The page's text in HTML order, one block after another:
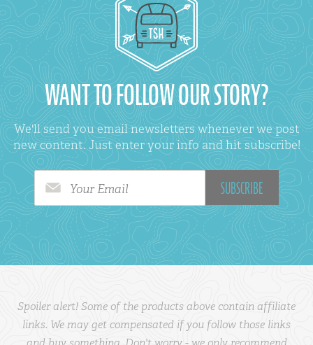
WANT TO FOLLOW OUR STORY?
We'll send you email newsletters whenever we post
new content. Just enter your info and hit subscribe!
Your Email
Spoiler alert! Some of the products above contain affiliate
links. We may get compensated if you follow those links